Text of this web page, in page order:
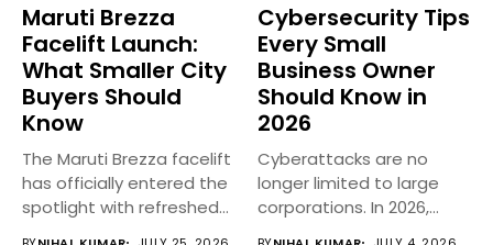
Maruti Brezza
Facelift Launch:
What Smaller City
Buyers Should
Know
The Maruti Brezza facelift
has officially entered the
spotlight with refreshed
Cybersecurity Tips
Every Small
Business Owner
Should Know in
2026
Cyberattacks are no
longer limited to large
corporations. In 2026,